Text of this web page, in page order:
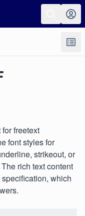
freetext
font styles for
strikeout, or
rich text content
which